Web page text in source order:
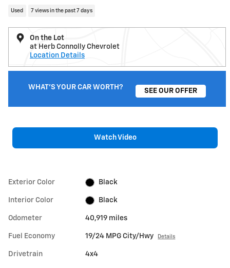
Used 7 views in the past 7 days
On the Lot
at Herb Connolly Chevrolet
Location Details
WHAT'S YOUR CAR WORTH?
SEE OUR OFFER
Watch Video
Exterior Color Black
Interior Color Black
Odometer 40,919 miles
Fuel Economy 19/24 MPG City/Hwy Details
Drivetrain 4x4